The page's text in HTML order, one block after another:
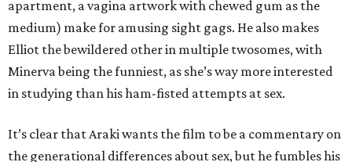
apartment, a vagina artwork with chewed gum as the
medium) make for amusing sight gags. He also makes
Elliot the bewildered other in multiple twosomes, with
Minerva being the funniest, as she’s way more interested
in studying than his ham-fisted attempts at sex.
It’s clear that Araki wants the film to be a commentary on
the generational differences about sex, but he fumbles his